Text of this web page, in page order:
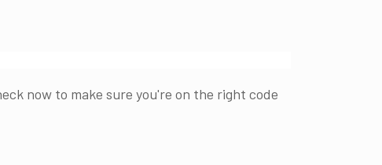
now to make sure you're on the right code